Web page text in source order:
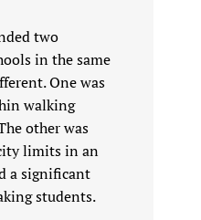
two
in the same
One was
walking
other was
limits in an
a significant
students.